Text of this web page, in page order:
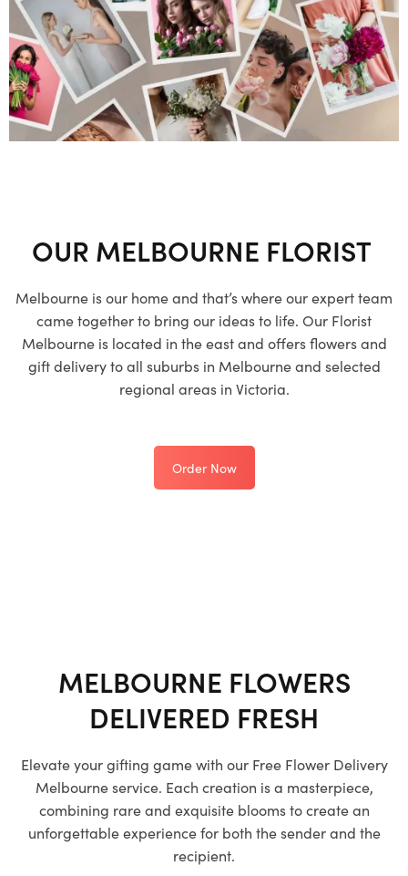
OUR MELBOURNE FLORIST
Melbourne is our home and that’s where our expert team
came together to bring our ideas to life. Our Florist
Melbourne is located in the east and offers flowers and
gift delivery to all suburbs in Melbourne and selected
regional areas in Victoria.
Order Now
MELBOURNE FLOWERS
DELIVERED FRESH
Elevate your gifting game with our Free Flower Delivery
Melbourneservice. Each creation is a masterpiece,
combining rare and exquisite blooms to create an
unforgettable experience for both the sender and the
recipient.